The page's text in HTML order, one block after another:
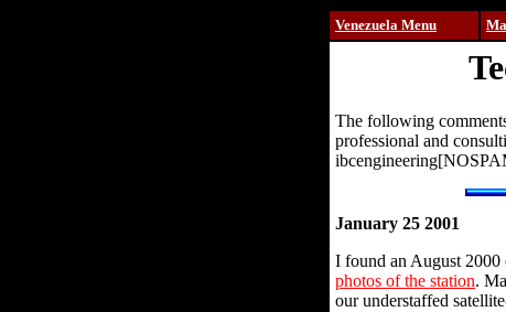
Venezuela Menu
The following
professional and
January 25 2001
I found an August 2000
photos of the station.
our understaffed